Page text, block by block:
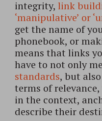
integrity, link
‘manipulative’ or
get the name of
phonebook, or
means that links
have to not only
standards, but
terms of
in the context,
describe their